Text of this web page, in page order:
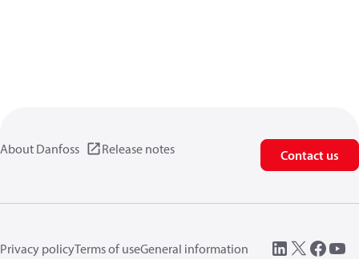
About Danfoss Release notes Contact us
Privacy policyTerms of useGeneral information